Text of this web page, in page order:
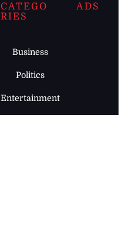
CATEGO
RIES
Business
Politics
Entertainment
ADS